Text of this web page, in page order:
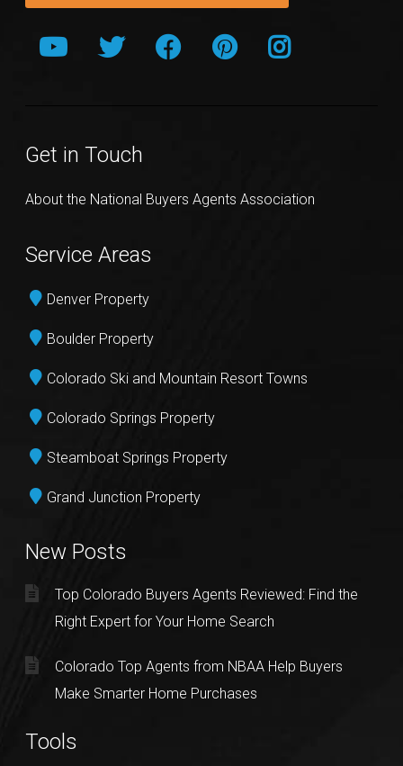
Get in Touch
About the National Buyers Agents Association
Service Areas
Denver Property
Boulder Property
Colorado Ski and Mountain Resort Towns
Colorado Springs Property
Steamboat Springs Property
Grand Junction Property
New Posts
Top Colorado Buyers Agents Reviewed: Find the
Right Expert for Your Home Search
Colorado Top Agents from NBAA Help Buyers
Make Smarter Home Purchases
Tools